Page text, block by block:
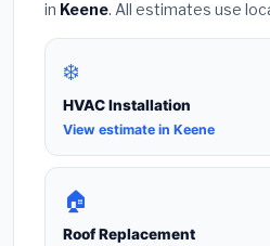
in Keene. All estimates use
❄️
HVAC Installation
View estimate in Keene
🏠
Roof Replacement